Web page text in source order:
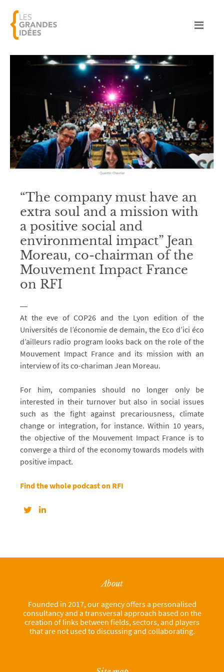
“The company must have an
extra soul and a mission with
a positive social and
environmental impact” Jean
Moreau, co-chairman of the
Mouvement Impact France
on RFI
At the eve of COP26 and the Lyon edition of the
Universités de l’économie de demain, the Eco d’ici éco
d’ailleurs radio program looks back on the role of the
Mouvement Impact France and its mission with an
interview of its co-chariman Jean Moreau.
For him, companies should no longer only be
interested in their turnover but also in social issues
such as the fight against precariousness, climate
change or integration, for instance. Within 10 years,
the objective of the Mouvement Impact France is to
converge a third of the economy towards models with
positive impact.
Find the whole podcast on RFI
About
Founded in 2017, our agency offers a personalised
consultancy and a transversal approach based on the
creation of links between fields, sectors, and players
that are not used to discussing and collaborating.